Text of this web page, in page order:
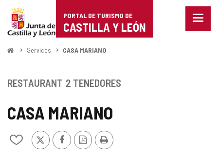
Portal
de
Turismo
Castilla
León
PORTAL DE TURISMO DE
CASTILLA Y LEÓN
Menu
HomeServices CASA MARIANO
CASA MARIANO
Add/remove
from
X FacebookPDF
Version
Print
RESTAURANT 2 TENEDORES